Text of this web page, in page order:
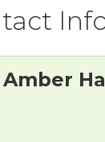
Amber